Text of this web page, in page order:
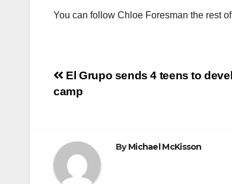
You can follow Chloe Foresman the rest
Post
navigation
El Grupo sends 4 teens to
camp
ByMichael McKisson